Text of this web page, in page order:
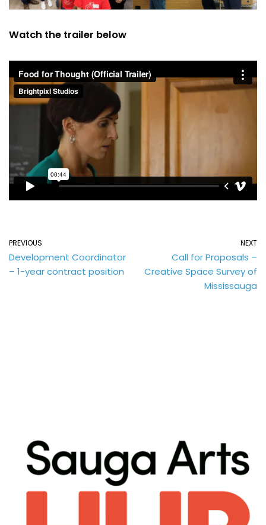
Watch the trailer below
PREVIOUS
Development Coordinator
– 1-year contract position
NEXT
Call for Proposals –
Creative Space Survey of
Mississauga